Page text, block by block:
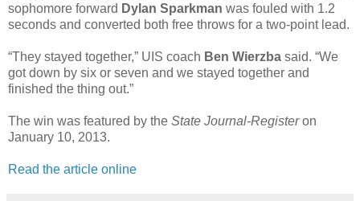
sophomore forward Dylan Sparkman was fouled with 1.2
seconds and converted both free throws for a two-point lead.
“They stayed together,” UIS coach Ben Wierzba said. “We
got down by six or seven and we stayed together and
finished the thing out.”
The win was featured by the State Journal-Registeron
January 10, 2013.
Read the article online